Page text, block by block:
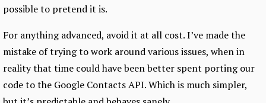
possible to pretend it is.
For anything advanced, avoid it at all cost. I’ve made the
mistake of trying to work around various issues, when in
reality that time could have been better spent porting our
code to the Google Contacts API. Which is much simpler,